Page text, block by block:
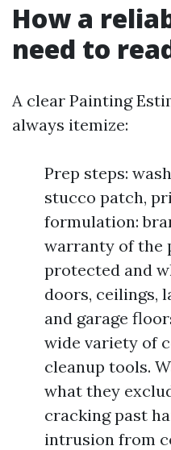
How a
need to
A clear Painting
always itemize:
Prep steps:
stucco patch,
formulation:
warranty of the
protected and
doors, ceilings,
and garage
wide variety of
cleanup tools.
what they
cracking past
intrusion from